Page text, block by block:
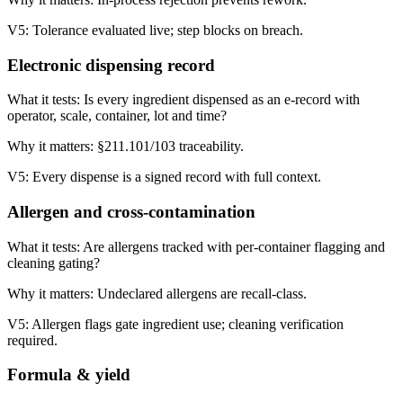
V5: Tolerance evaluated live; step blocks on breach.
Electronic dispensing record
What it tests: Is every ingredient dispensed as an e-record with
operator, scale, container, lot and time?
Why it matters: §211.101/103 traceability.
V5: Every dispense is a signed record with full context.
Allergen and cross-contamination
What it tests: Are allergens tracked with per-container flagging and
cleaning gating?
Why it matters: Undeclared allergens are recall-class.
V5: Allergen flags gate ingredient use; cleaning verification
required.
Formula & yield